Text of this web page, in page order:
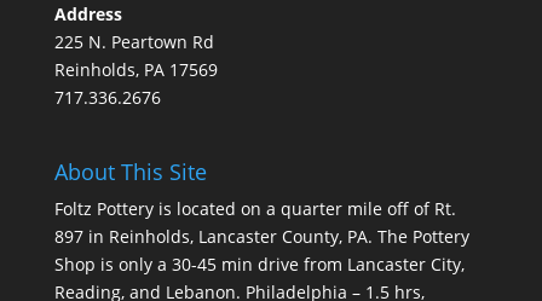
Address
225 N. Peartown Rd
Reinholds, PA 17569
717.336.2676
About This Site
Foltz Pottery is located on a quarter mile off of Rt.
897 in Reinholds, Lancaster County, PA. The Pottery
Shop is only a 30-45 min drive from Lancaster City,
Reading, and Lebanon. Philadelphia – 1.5 hrs,